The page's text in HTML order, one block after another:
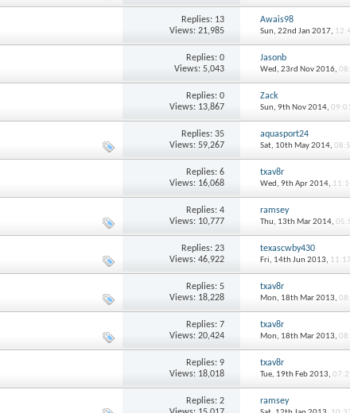
Replies: 13
Views: 21,985
Awais98
Sun, 22nd Jan 2017,
Replies: 0
Views: 5,043
Jasonb
Wed, 23rd Nov 2016,
Replies: 0
Views: 13,867
Zack
Sun, 9th Nov 2014,
Replies: 35
Views: 59,267
aquasport24
Sat, 10th May 2014,
Replies: 6
Views: 16,068
txav8r
Wed, 9th Apr 2014,
Replies: 4
Views: 10,777
ramsey
Thu, 13th Mar 2014,
Replies: 23
Views: 46,922
texascwby430
Fri, 14th Jun 2013,
Replies: 5
Views: 18,228
txav8r
Mon, 18th Mar 2013,
Replies: 7
Views: 20,424
txav8r
Mon, 18th Mar 2013,
Replies: 9
Views: 18,018
txav8r
Tue, 19th Feb 2013,
Replies: 2
ramsey